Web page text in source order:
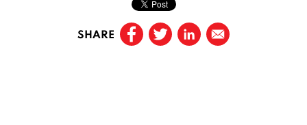
SHARE